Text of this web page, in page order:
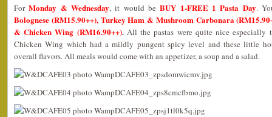
ForMonday & Wednesday, it would beBUY 1-FREE 1 Pasta Day.
Bolognese (RM15.90++), Turkey Ham & Mushroom Carbonara
& Chicken Wing (RM16.90++).All the pastas were quite nice
Chicken Wing which had a mildly pungent spicy level and these little
overall flavors. All meals would come with an appetizer, a soup and a salad.